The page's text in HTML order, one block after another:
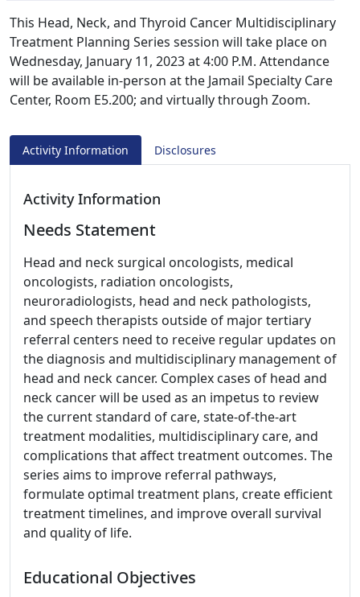
This Head, Neck, and Thyroid Cancer Multidisciplinary
Treatment Planning Series session will take place on
Wednesday, January 11, 2023 at 4:00 P.M. Attendance
will be available in-person at the Jamail Specialty Care
Center, Room E5.200; and virtually through Zoom.
Activity Information Disclosures
Activity Information
Needs Statement
Head and neck surgical oncologists, medical
oncologists, radiation oncologists,
neuroradiologists, head and neck pathologists,
and speech therapists outside of major tertiary
referral centers need to receive regular updates on
the diagnosis and multidisciplinary management of
head and neck cancer. Complex cases of head and
neck cancer will be used as an impetus to review
the current standard of care, state-of-the-art
treatment modalities, multidisciplinary care, and
complications that affect treatment outcomes. The
series aims to improve referral pathways,
formulate optimal treatment plans, create efficient
treatment timelines, and improve overall survival
and quality of life.
Educational Objectives